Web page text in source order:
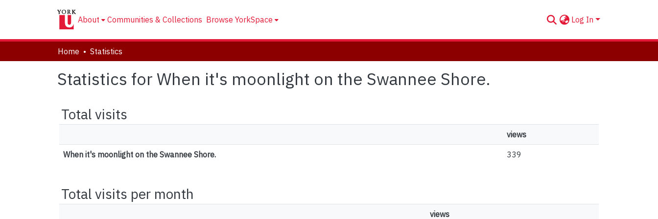
About Communities & Collections Browse YorkSpace Log In
Home Statistics
Statistics for When it's moonlight on the Swannee Shore.
Total visits
views
When it's moonlight on the Swannee Shore. 339
Total visits per month
views